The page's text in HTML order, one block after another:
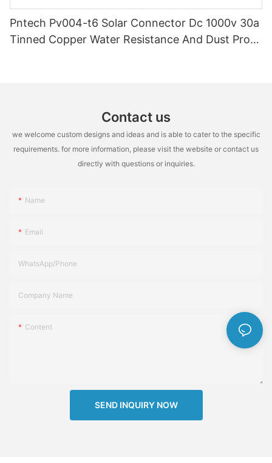
Pntech Pv004-t6 Solar Connector Dc 1000v 30a
Tinned Copper Water Resistance And Dust Proof
Contact us
we welcome custom designs and ideas and is able to cater to the specific
requirements. for more information, please visit the website or contact us
directly with questions or inquiries.
Name
Email
WhatsApp/Phone
Company Name
Content
SEND INQUIRY NOW